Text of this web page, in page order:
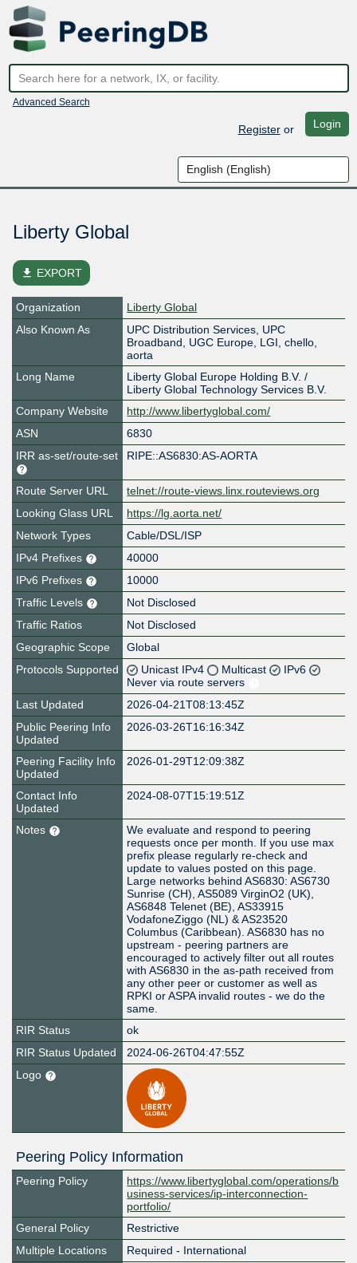
Advanced Search
Registeror Login
Liberty Global
file_download EXPORT
Organization
Liberty Global
Also Known As
UPC Distribution Services, UPC
Broadband, UGC Europe, LGI, chello,
aorta
Long Name
Liberty Global Europe Holding B.V. /
Liberty Global Technology Services B.V.
Company Website
http://www.libertyglobal.com/
ASN
6830
IRR as-set/route-set
RIPE::AS6830:AS-AORTA
Route Server URL
telnet://route-views.linx.routeviews.org
Looking Glass URL
https://lg.aorta.net/
Network Types
Cable/DSL/ISP
IPv4 Prefixes
40000
IPv6 Prefixes
10000
Traffic Levels
Not Disclosed
Traffic Ratios
Not Disclosed
Geographic Scope
Global
Protocols Supported
Unicast IPv4 Multicast
IPv6
Never via route servers
Last Updated
2026-04-21T08:13:45Z
Public Peering Info
Updated
2026-03-26T16:16:34Z
Peering Facility Info
Updated
2026-01-29T12:09:38Z
Contact Info
Updated
2024-08-07T15:19:51Z
Notes
We evaluate and respond to peering
requests once per month. If you use max
prefix please regularly re-check and
update to values posted on this page.
Large networks behind AS6830: AS6730
Sunrise (CH), AS5089 VirginO2 (UK),
AS6848 Telenet (BE), AS33915
VodafoneZiggo (NL) & AS23520
Columbus (Caribbean). AS6830 has no
upstream - peering partners are
encouraged to actively filter out all routes
with AS6830 in the as-path received from
any other peer or customer as well as
RPKI or ASPA invalid routes - we do the
same.
RIR Status
ok
RIR Status Updated
2024-06-26T04:47:55Z
Logo
Peering Policy Information
Peering Policy
https://www.libertyglobal.com/operations/b
usiness-services/ip-interconnection-
portfolio/
General Policy
Restrictive
Multiple Locations
Required - International